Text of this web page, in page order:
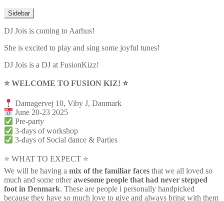
Sidebar
DJ Jois is coming to Aarhus!
She is excited to play and sing some joyful tunes!
DJ Jois is a DJ at FusionKizz!
⭐️ WELCOME TO FUSION KIZ! ⭐️
Damagervej 10, Viby J, Danmark
June 20-23 2025
Pre-party
3-days of workshop
3-days of Social dance & Parties
⭐ WHAT TO EXPECT ⭐
We will be having a mix of the familiar faces that we all loved so
much and some otherawesome people that had never stepped
foot in Denmark. These are people i personally handpicked
because they have so much love to give and always bring with them